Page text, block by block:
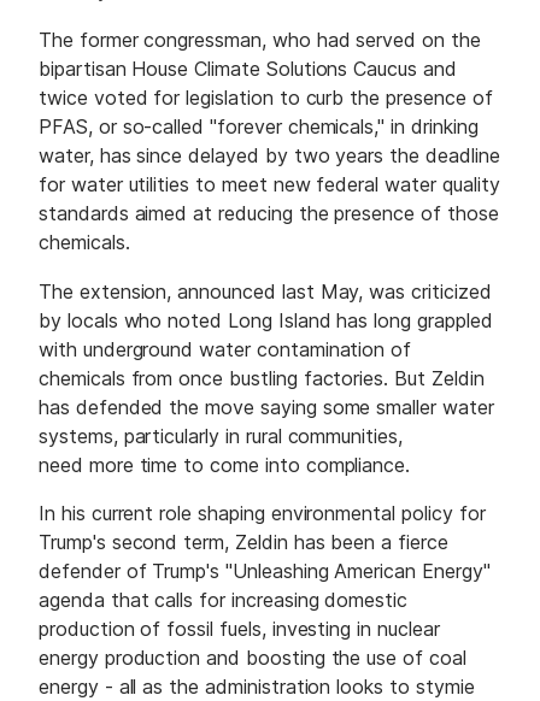
The former congressman, who had served on the
bipartisan House Climate Solutions Caucus and
twice voted for legislation to curb the presence of
PFAS, or so-called "forever chemicals," in drinking
water, has since delayed by two years the deadline
for water utilities to meet new federal water quality
standards aimed at reducing the presence of those
chemicals.
The extension, announced last May, was criticized
by locals who noted Long Island has long grappled
with underground water contamination of
chemicals from once bustling factories. But Zeldin
has defended the move saying some smaller water
systems, particularly in rural communities,
need more time to come into compliance.
In his current role shaping environmental policy for
Trump's second term, Zeldin has been a fierce
defender of Trump's "Unleashing American Energy"
agenda that calls for increasing domestic
production of fossil fuels, investing in nuclear
energy production and boosting the use of coal
energy - all as the administration looks to stymie